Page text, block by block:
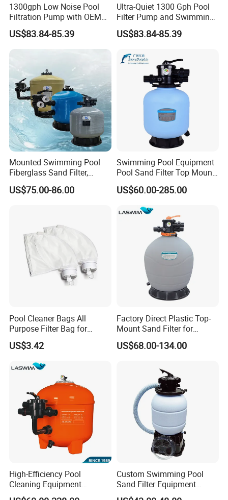
Model No. 1050
1300gph Low Noise Pool
Filtration Pump with OEM
ODM Service for Above
Ground Swimming Pool
Cleaning Systems
US$83.84-85.39
Ultra-Quiet 1300 Gph Pool
Filter Pump and Swimming
Pool Filter System for Above
Ground Pools up to 30m³
US$83.84-85.39
Mounted Swimming Pool
Fiberglass Sand Filter,
Factory Price Large
Swimming Pool Filter
US$75.00-86.00
Swimming Pool Equipment
Pool Sand Filter Top Mount
Water Well Sand Filter
US$60.00-285.00
Pool Cleaner Bags All
Purpose Filter Bag for
Polaris Ez28936
US$3.42
Factory Direct Plastic Top-
Mount Sand Filter for
Swimming Pool Water
Filtration
US$68.00-134.00
High-Efficiency Pool
Cleaning Equipment
Swimming Pool Sand Filter
Custom Swimming Pool
Sand Filter Equipment
Swimming Pool Sand Filter